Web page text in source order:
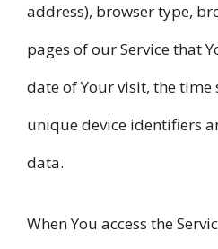
address), browser type,
pages of our Service that
date of Your visit, the time
unique device identifiers
data.
When You access the